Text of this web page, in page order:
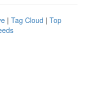
| Tag Cloud | Top